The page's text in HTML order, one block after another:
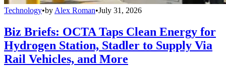
Technology•by Alex Roman•July 31, 2026
Biz Briefs: OCTA Taps Clean Energy for
Hydrogen Station, Stadler to Supply Via
Rail Vehicles, and More